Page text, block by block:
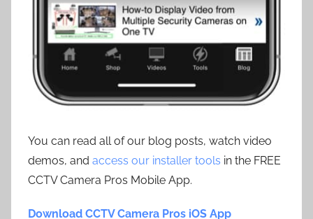
You can read all of our blog posts, watch video
demos, and access our installer tools in the FREE
CCTV Camera Pros Mobile App.
Download CCTV Camera Pros iOS App